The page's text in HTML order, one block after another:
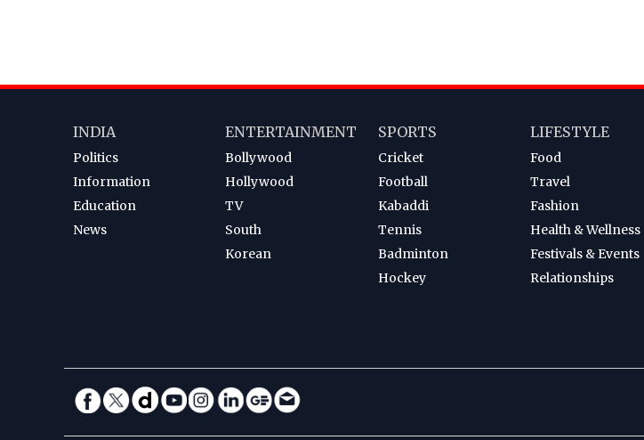
INDIA
Politics
Information
Education
News
ENTERTAINMENT
Bollywood
Hollywood
TV
South
Korean
SPORTS
Cricket
Football
Kabaddi
Tennis
Badminton
Hockey
LIFESTYLE
Food
Travel
Fashion
Health & Wellness
Festivals & Events
Relationships